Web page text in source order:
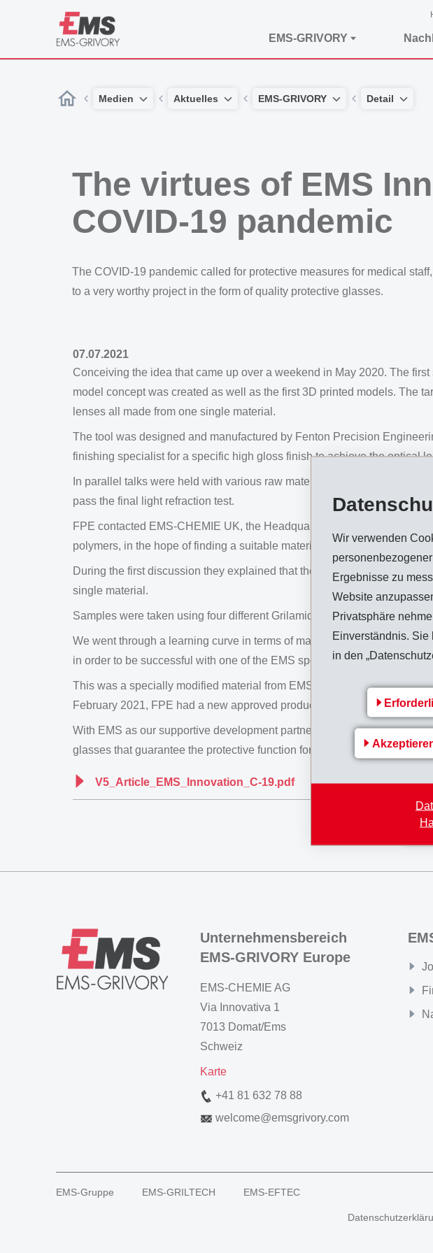
Wir verwenden
Ergebnisse zu
Website
Privatsphäre
Einverständnis. Sie
in den
EMS-GRIVORY
Medien Aktuelles EMS-GRIVORY Detail
The virtues of EMS
COVID-19 pandemic
The COVID-19 pandemic called for protective measures for medical
to a very worthy project in the form of quality protective glasses.
07.07.2021
Conceiving the idea that came up over a weekend in May 2020. The
model concept was created as well as the first 3D printed models. The
lenses all made from one single material.
The tool was designed and manufactured by Fenton Precision
finishing specialist for a specific high gloss finish to achieve the optical
In parallel talks were held with various raw material suppliers and
pass the final light refraction test.
FPE contacted EMS-CHEMIE UK, the Headquarters located in
polymers, in the hope of finding a suitable material solution.
During the first discussion they explained that they had already made
single material.
Samples were taken using four different Grilamid TR materials to find
We went through a learning curve in terms of material handling,
in order to be successful with one of the EMS specific grades of material.
This was a specially modified material from EMS-CHEMIE, tailored to
February 2021, FPE had a new approved product ready for market.
With EMS as our supportive development partner we had been
glasses that guarantee the protective function for the user!
V5_Article_EMS_Innovation_C-19.pdf
Unternehmensbereich
EMS-GRIVORY Europe
EMS-CHEMIE AG
Via Innovativa 1
7013 Domat/Ems
Schweiz
Karte
+41 81 632 78 88
welcome@emsgrivory.com
EMS-Gruppe EMS-GRILTECH EMS-EFTEC